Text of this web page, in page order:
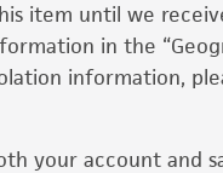
is used, the
warranties of
warranties of
typicality, safety,
item until we
in the
information,
your account and